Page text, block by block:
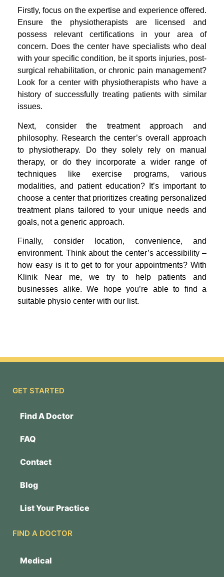
Firstly, focus on the expertise and experience offered.
Ensure the physiotherapists are licensed and
possess relevant certifications in your area of
concern. Does the center have specialists who deal
with your specific condition, be it sports injuries, post-
surgical rehabilitation, or chronic pain management?
Look for a center with physiotherapists who have a
history of successfully treating patients with similar
issues.
Next, consider the treatment approach and
philosophy. Research the center’s overall approach
to physiotherapy. Do they solely rely on manual
therapy, or do they incorporate a wider range of
techniques like exercise programs, various
modalities, and patient education? It’s important to
choose a center that prioritizes creating personalized
treatment plans tailored to your unique needs and
goals, not a generic approach.
Finally, consider location, convenience, and
environment. Think about the center’s accessibility –
how easy is it to get to for your appointments? With
Klinik Near me, we try to help patients and
businesses alike. We hope you’re able to find a
suitable physio center with our list.
GET STARTED
Find A Doctor
FAQ
Contact
Blog
List Your Practice
FIND A DOCTOR
Medical